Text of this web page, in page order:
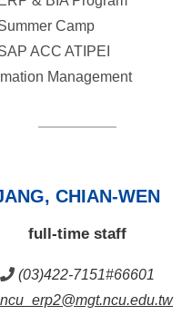
Camp
ACC ATIPEI
Management
CHIAN-WEN
full-time staff
(03)422-7151#66601
ncu_erp2@mgt.ncu.edu.tw